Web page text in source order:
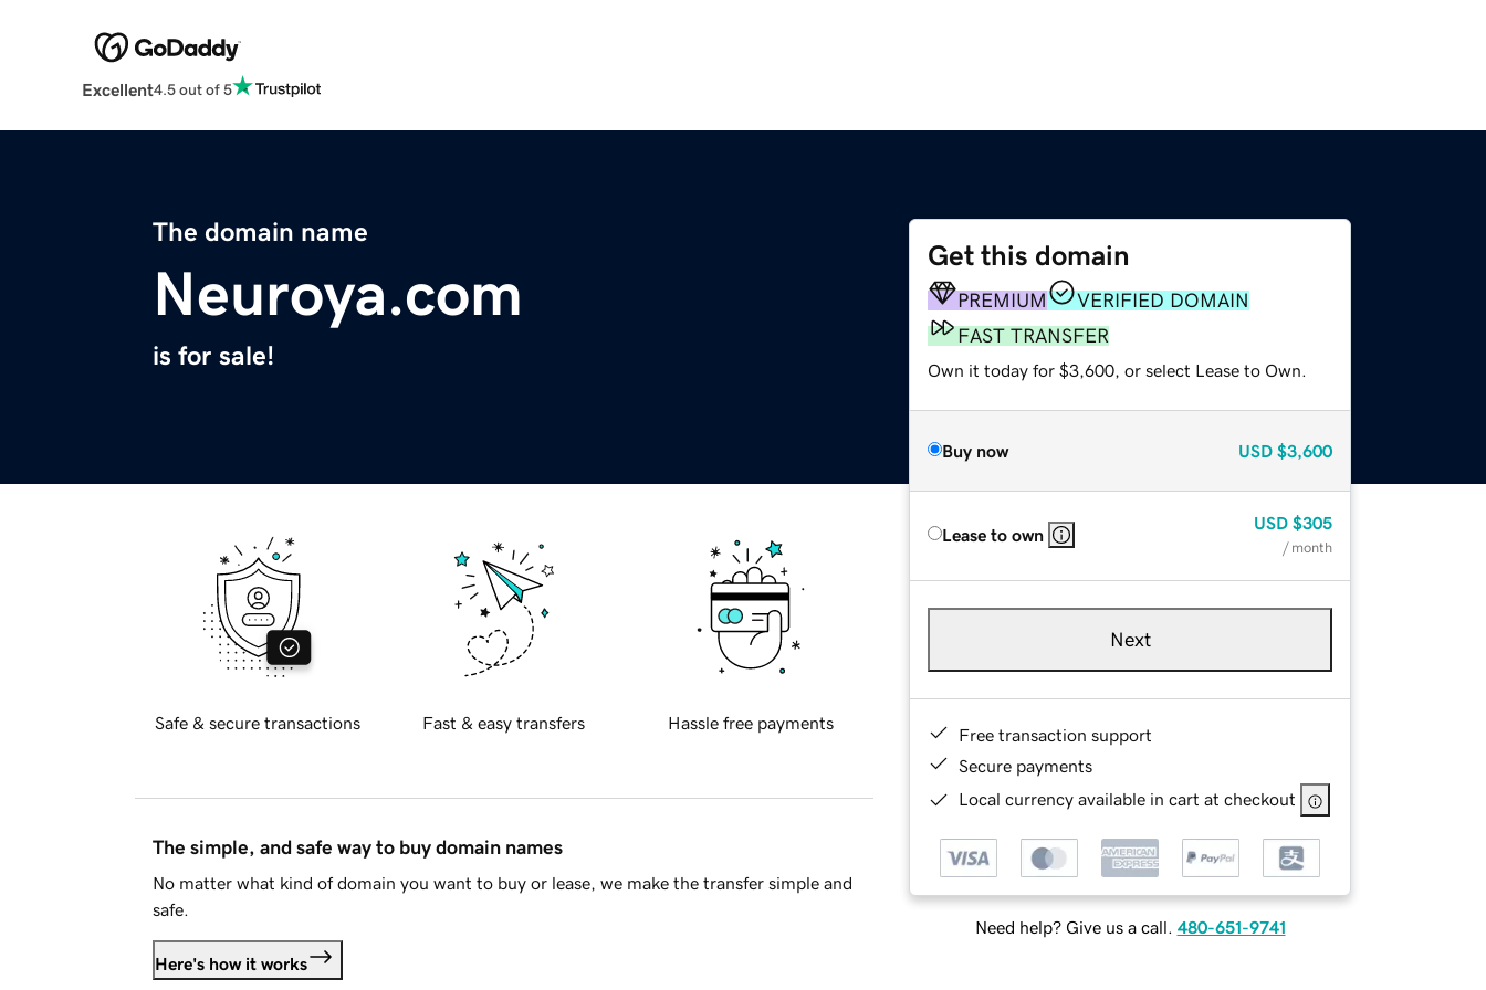
Excellent4.5 out of 5
The domain name
Neuroya.com
is for sale!
Get this domain
PREMIUM
VERIFIED DOMAIN
FAST TRANSFER
Own it today for $3,600, or select Lease to Own.
Buy now USD $3,600
Lease to own
USD $305
/ month
Next
Free transaction support
Secure payments
Local currency available in cart at checkout
Need help? Give us a call. 480-651-9741
Safe & secure transactions Fast & easy transfers Hassle free payments
The simple, and safe way to buy domain names
No matter what kind of domain you want to buy or lease, we make the transfer simple and
safe.
Here's how it works